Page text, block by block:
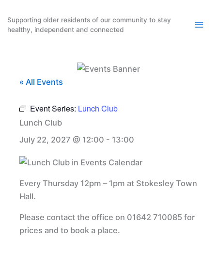
content
Supporting older residents of our community to stay
healthy, independent and connected
« All Events
Event Series: Lunch Club
Lunch Club
July 22, 2027 @ 12:00 - 13:00
Every Thursday 12pm – 1pm at Stokesley Town
Hall.
Please contact the office on 01642 710085 for
prices and to book a place.